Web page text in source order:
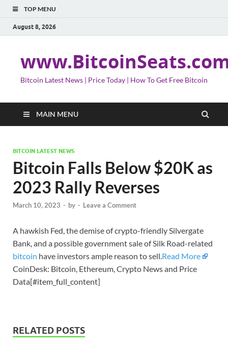
TOP MENU
August 8, 2026
Bitcoin Latest News | Price Today | How To Get Free Bitcoin
MAIN MENU
BITCOIN LATEST NEWS
Bitcoin Falls Below $20K as
2023 Rally Reverses
March 10, 2023 - by - Leave a Comment
A hawkish Fed, the demise of crypto-friendly Silvergate
Bank, and a possible government sale of Silk Road-related
bitcoin have investors ample reason to sell.Read More
CoinDesk: Bitcoin, Ethereum, Crypto News and Price
Data[#item_full_content]
RELATED POSTS